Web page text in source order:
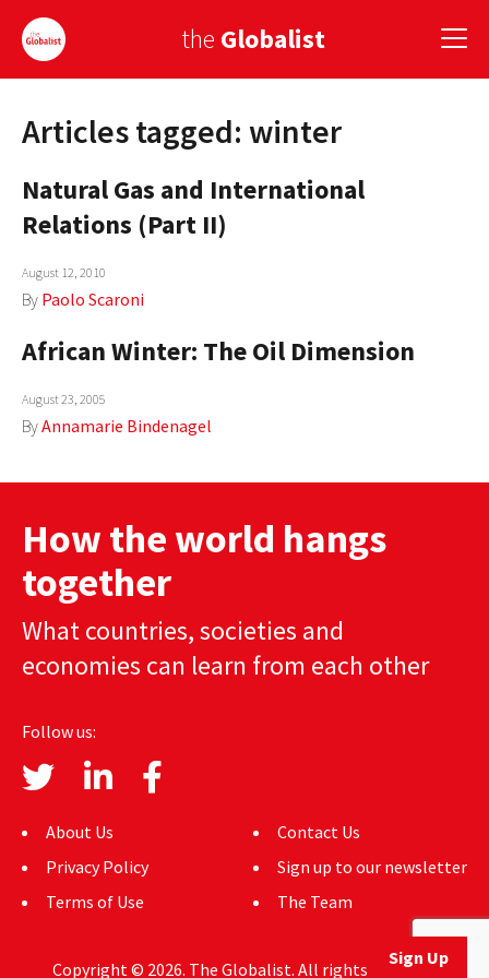
the Globalist
Sign Up
EUROPE
AMERICA
ASIA
GLOBAL CUISINE
GLOBAL IDEAS CENTER
Sign Up
Articles tagged: winter
Natural Gas and International
Relations (Part II)
August 12, 2010
By Paolo Scaroni
African Winter: The Oil Dimension
August 23, 2005
ByAnnamarie Bindenagel
How the world hangs
together
What countries, societies and
economies can learn from each other
Follow us:
About Us
Privacy Policy
Terms of Use
Contact Us
Sign up to our newsletter
The Team
Copyright © 2026. The Globalist. All rights reserved.